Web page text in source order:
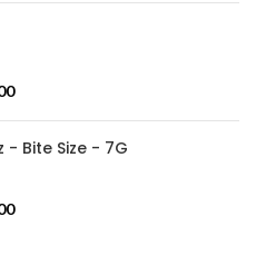
- Bite Size - 7G